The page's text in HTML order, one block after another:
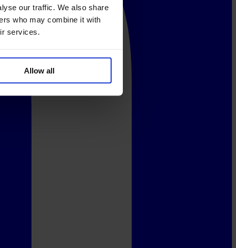
our traffic. We also share
who may combine it with
services.
Allow all